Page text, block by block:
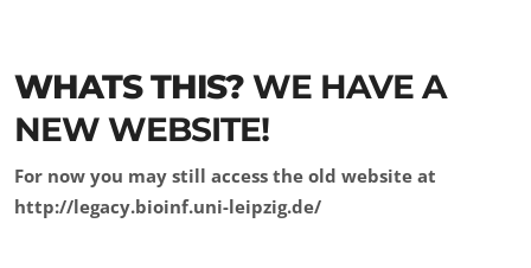
WHATS THIS? WE HAVE A
NEW WEBSITE!
For now you may still access the old website at
http://legacy.bioinf.uni-leipzig.de/